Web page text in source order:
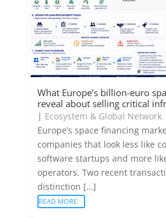
What Europe’s billion-euro
reveal about selling critical
| Ecosystem & Global Network
Europe’s space financing
companies that look less like
software startups and more
operators. Two recent
distinction […]
READ MORE